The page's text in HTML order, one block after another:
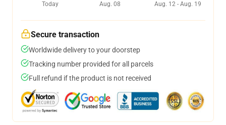
Today
Aug. 08
Aug. 12 - Aug. 19
Secure transaction
Worldwide delivery to your doorstep
Tracking number provided for all parcels
Full refund if the product is not received